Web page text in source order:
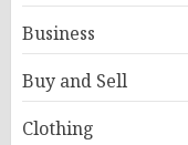
Business
Buy and Sell
Clothing